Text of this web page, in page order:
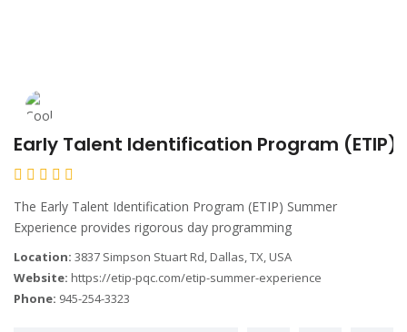
Early Talent Identification Program (ETIP)
The Early Talent Identification Program (ETIP) Summer
Experience provides rigorous day programming
Location: 3837 Simpson Stuart Rd, Dallas, TX, USA
Website: https://etip-pqc.com/etip-summer-experience
Phone: 945-254-3323